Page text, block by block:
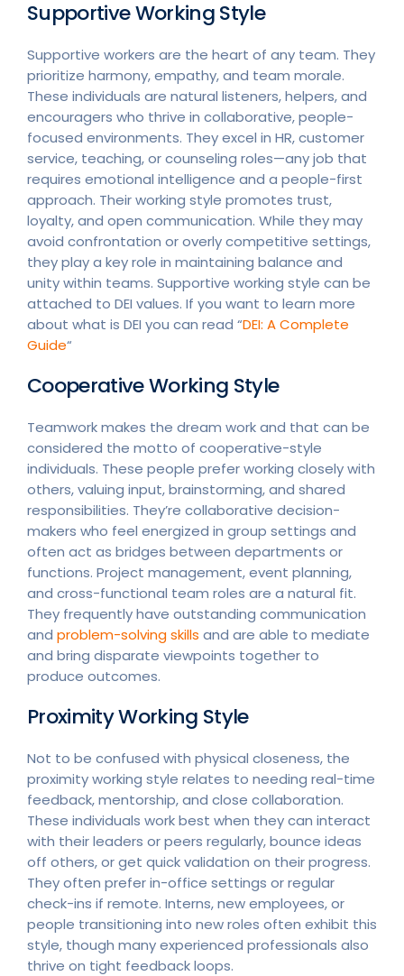
Supportive Working Style
Supportive workers are the heart of any team. They
prioritize harmony, empathy, and team morale.
These individuals are natural listeners, helpers, and
encouragers who thrive in collaborative, people-
focused environments. They excel in HR, customer
service, teaching, or counseling roles—any job that
requires emotional intelligence and a people-first
approach. Their working style promotes trust,
loyalty, and open communication. While they may
avoid confrontation or overly competitive settings,
they play a key role in maintaining balance and
unity within teams. Supportive working style can be
attached to DEI values. If you want to learn more
about what is DEI you can read “DEI: A Complete
Guide“
Cooperative Working Style
Teamwork makes the dream work and that can be
considered the motto of cooperative-style
individuals. These people prefer working closely with
others, valuing input, brainstorming, and shared
responsibilities. They’re collaborative decision-
makers who feel energized in group settings and
often act as bridges between departments or
functions. Project management, event planning,
and cross-functional team roles are a natural fit.
They frequently have outstanding communication
and problem-solving skills and are able to mediate
and bring disparate viewpoints together to
produce outcomes.
Proximity Working Style
Not to be confused with physical closeness, the
proximity working style relates to needing real-time
feedback, mentorship, and close collaboration.
These individuals work best when they can interact
with their leaders or peers regularly, bounce ideas
off others, or get quick validation on their progress.
They often prefer in-office settings or regular
check-ins if remote. Interns, new employees, or
people transitioning into new roles often exhibit this
style, though many experienced professionals also
thrive on tight feedback loops.